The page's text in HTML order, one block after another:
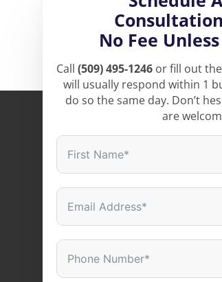
No Fee
Call (509) 495-1246 or fill out
will usually respond within 1
do so the same day. Don’t
are